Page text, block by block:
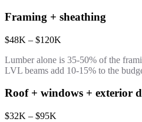
Framing + sheathing
$48K – $120K
Lumber alone is 35-50% of the
LVL beams add 10-15% to the
Roof + windows + exterior
$32K – $95K